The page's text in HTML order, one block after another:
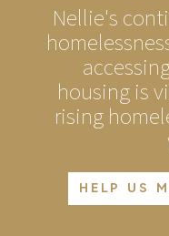
Nellie's
housing is
rising
HELP US